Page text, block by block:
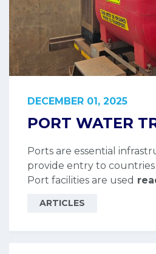
DECEMBER 01, 2025
PORT WATER
Ports are essential
provide entry to countries
Port facilities are used
ARTICLES